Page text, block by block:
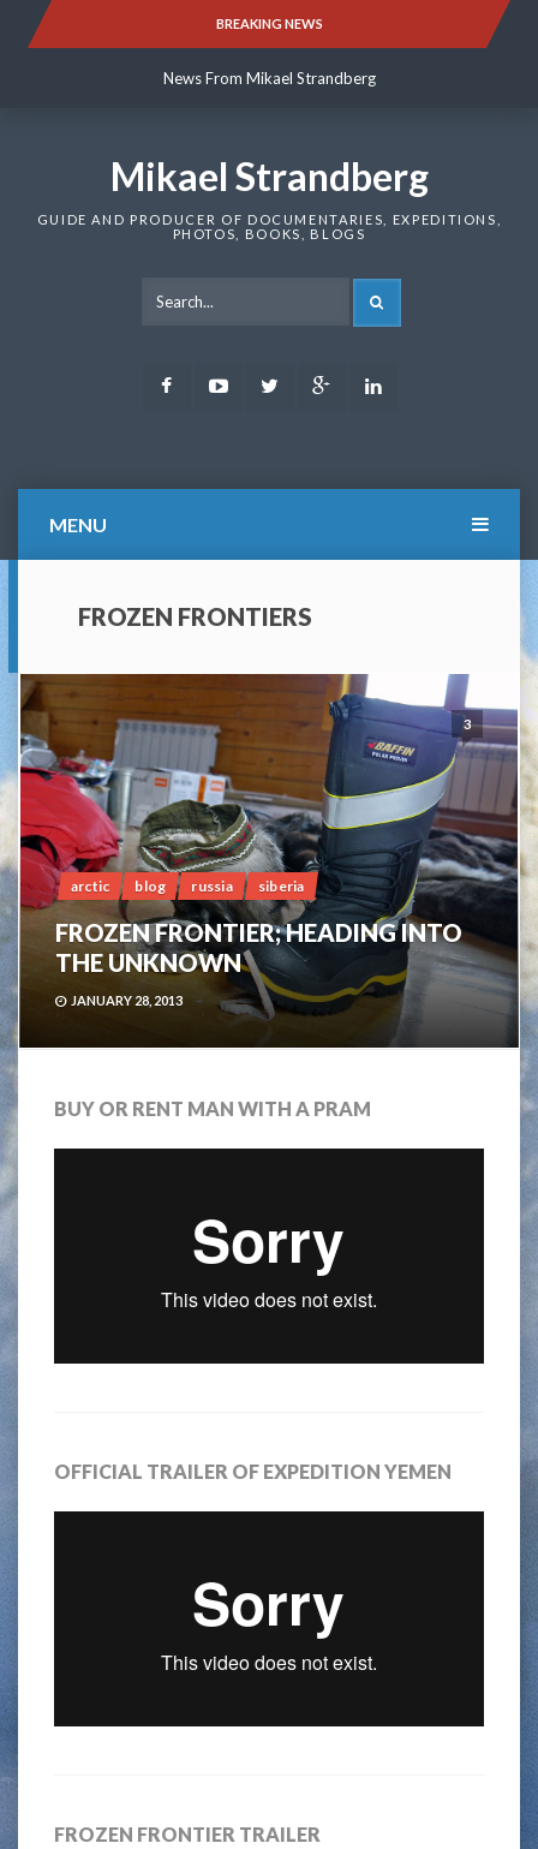
BREAKING NEWS
News From Mikael Strandberg
News From Mikael Strandberg
Mikael Strandberg
GUIDE AND PRODUCER OF DOCUMENTARIES, EXPEDITIONS,
PHOTOS, BOOKS, BLOGS
FacebookYoutubeTwitter Google
MENU
FROZEN FRONTIERS
3
arctic blog russia siberia
FROZEN FRONTIER; HEADING INTO
THE UNKNOWN
JANUARY 28, 2013
BUY OR RENT MAN WITH A PRAM
OFFICIAL TRAILER OF EXPEDITION YEMEN
FROZEN FRONTIER TRAILER